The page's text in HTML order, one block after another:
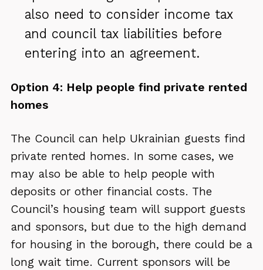
also need to consider income tax
and council tax liabilities before
entering into an agreement.
Option 4: Help people find private rented
homes
The Council can help Ukrainian guests find
private rented homes. In some cases, we
may also be able to help people with
deposits or other financial costs. The
Council’s housing team will support guests
and sponsors, but due to the high demand
for housing in the borough, there could be a
long wait time. Current sponsors will be